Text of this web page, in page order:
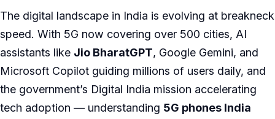
The digital landscape in India is evolving at breakneck
speed. With 5G now covering over 500 cities, AI
assistants like Jio BharatGPT, Google Gemini, and
Microsoft Copilot guiding millions of users daily, and
the government’s Digital India mission accelerating
tech adoption — understanding 5G phones India